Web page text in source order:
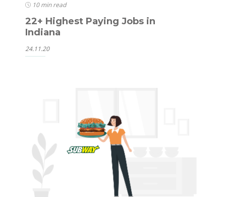
10 min read
22+ Highest Paying Jobs in
Indiana
24.11.20